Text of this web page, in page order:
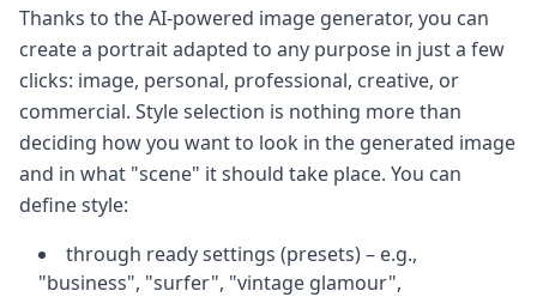
Thanks to the AI-powered image generator, you can
create a portrait adapted to any purpose in just a few
clicks: image, personal, professional, creative, or
commercial. Style selection is nothing more than
deciding how you want to look in the generated image
and in what "scene" it should take place. You can
define style:
through ready settings (presets) – e.g.,
"business", "surfer", "vintage glamour",